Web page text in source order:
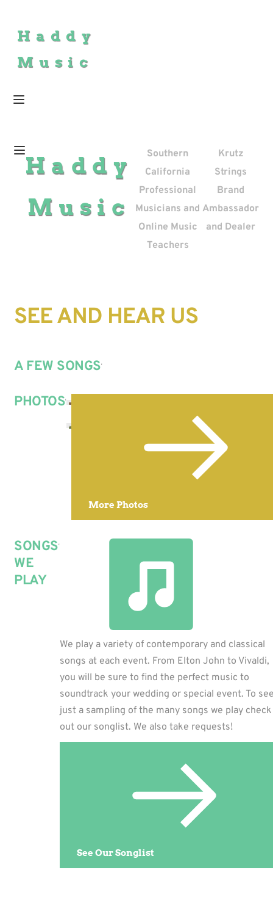
Haddy
Music
Haddy
Music
Southern
California
Professional
Musicians and
Online Music
Teachers
Krutz
Strings
Brand
Ambassador
and Dealer
SEE AND HEAR US
A FEW SONGS
PHOTOS
More Photos
SONGS
WE
PLAY
We play a variety of contemporary and classical
songs at each event. From Elton John to Vivaldi,
you will be sure to find the perfect music to
soundtrack your wedding or special event. To
just a sampling of the many songs we play check
out our songlist. We also take requests!
See Our Songlist